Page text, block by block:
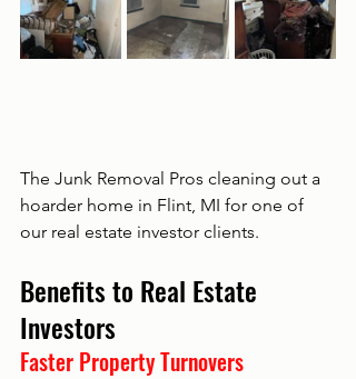
The Junk Removal Pros cleaning out a
hoarder home in Flint, MI for one of
our real estate investor clients.
Benefits to Real Estate
Investors
Faster Property Turnovers